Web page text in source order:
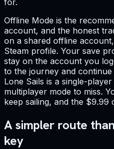
Offline Mode is the
account, and the honest
on a shared offline
Steam profile. Your save
stay on the account you
to the journey and
Lone Sails is a single-
multiplayer mode to miss.
keep sailing, and the $9.99
A simpler route
key